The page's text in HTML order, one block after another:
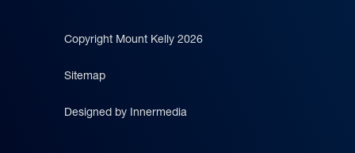
Copyright Mount Kelly 2026
Sitemap
Designed by Innermedia